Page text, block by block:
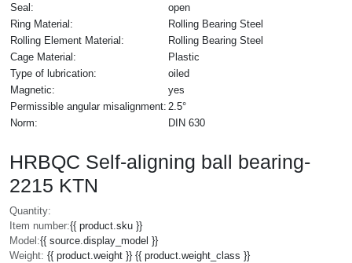
Seal:
open
Ring Material:
Rolling Bearing Steel
Rolling Element Material:
Rolling Bearing Steel
Cage Material:
Plastic
Type of lubrication:
oiled
Magnetic:
yes
Permissible angular misalignment: 2.5°
Norm:
DIN 630
HRBQC Self-aligning ball bearing-
2215 KTN
Quantity:
Item number:{{ product.sku }}
Model:{{ source.display_model }}
Weight: {{ product.weight }} {{ product.weight_class }}